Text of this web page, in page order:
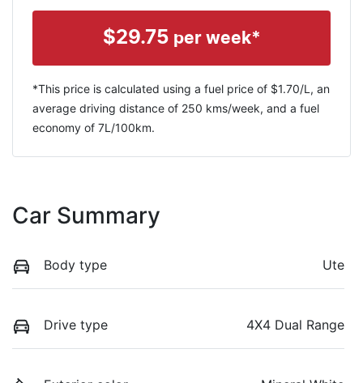
$29.75 per week*
*This price is calculated using a fuel price of $1.70/L, an
average driving distance of 250 kms/week, and a fuel
economy of 7L/100km.
Car Summary
Body type Ute
Drive type 4X4 Dual Range